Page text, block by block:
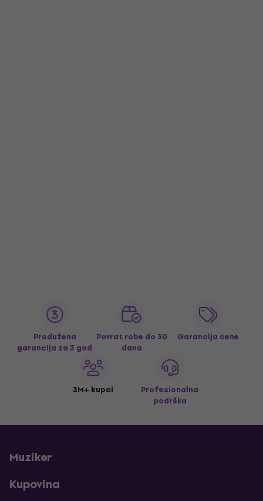
Produžena
garancija za 3 god
Povrat robe do 30
dana
Garancija cene
3M+ kupci
Profesionalna
podrška
Muziker
Kupovina